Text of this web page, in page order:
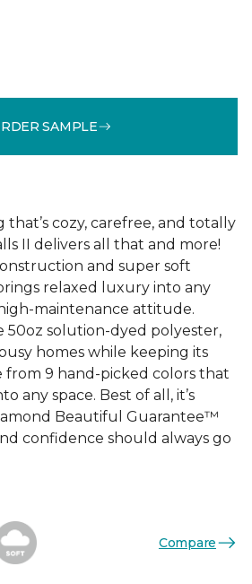
SAMPLE
cozy, carefree, and totally
II delivers all that and more!
and super soft
relaxed luxury into any
maintenance attitude.
50oz solution-dyed polyester,
homes while keeping its
from 9 hand-picked colors that
any space. Best of all, it’s
Beautiful Guarantee™
confidence should always go
Compare